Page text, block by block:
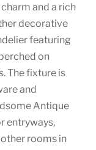
and a rich
decorative
featuring
on
The fixture is
and
Antique
entryways,
rooms in